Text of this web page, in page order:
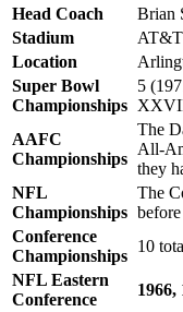
Head Coach
Brian
Stadium
AT&T
Location
Super Bowl
Championships
5
AAFC
Championships
The
All-
they
NFL
Championships
The
Conference
Championships
10
NFL Eastern
Conference
1966,